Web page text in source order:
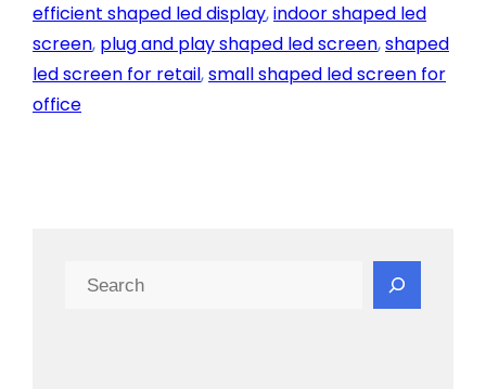
efficient shaped led display, indoor shaped led
screen, plug and play shaped led screen, shaped
led screen for retail, small shaped led screen for
office
Search